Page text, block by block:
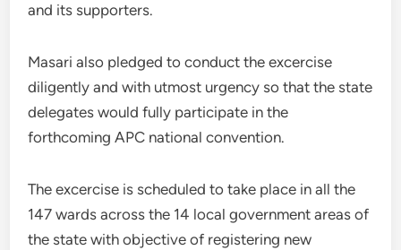
and its supporters.
Masari also pledged to conduct the excercise
diligently and with utmost urgency so that the state
delegates would fully participate in the
forthcoming APC national convention.
The excercise is scheduled to take place in all the
147 wards across the 14 local government areas of
the state with objective of registering new